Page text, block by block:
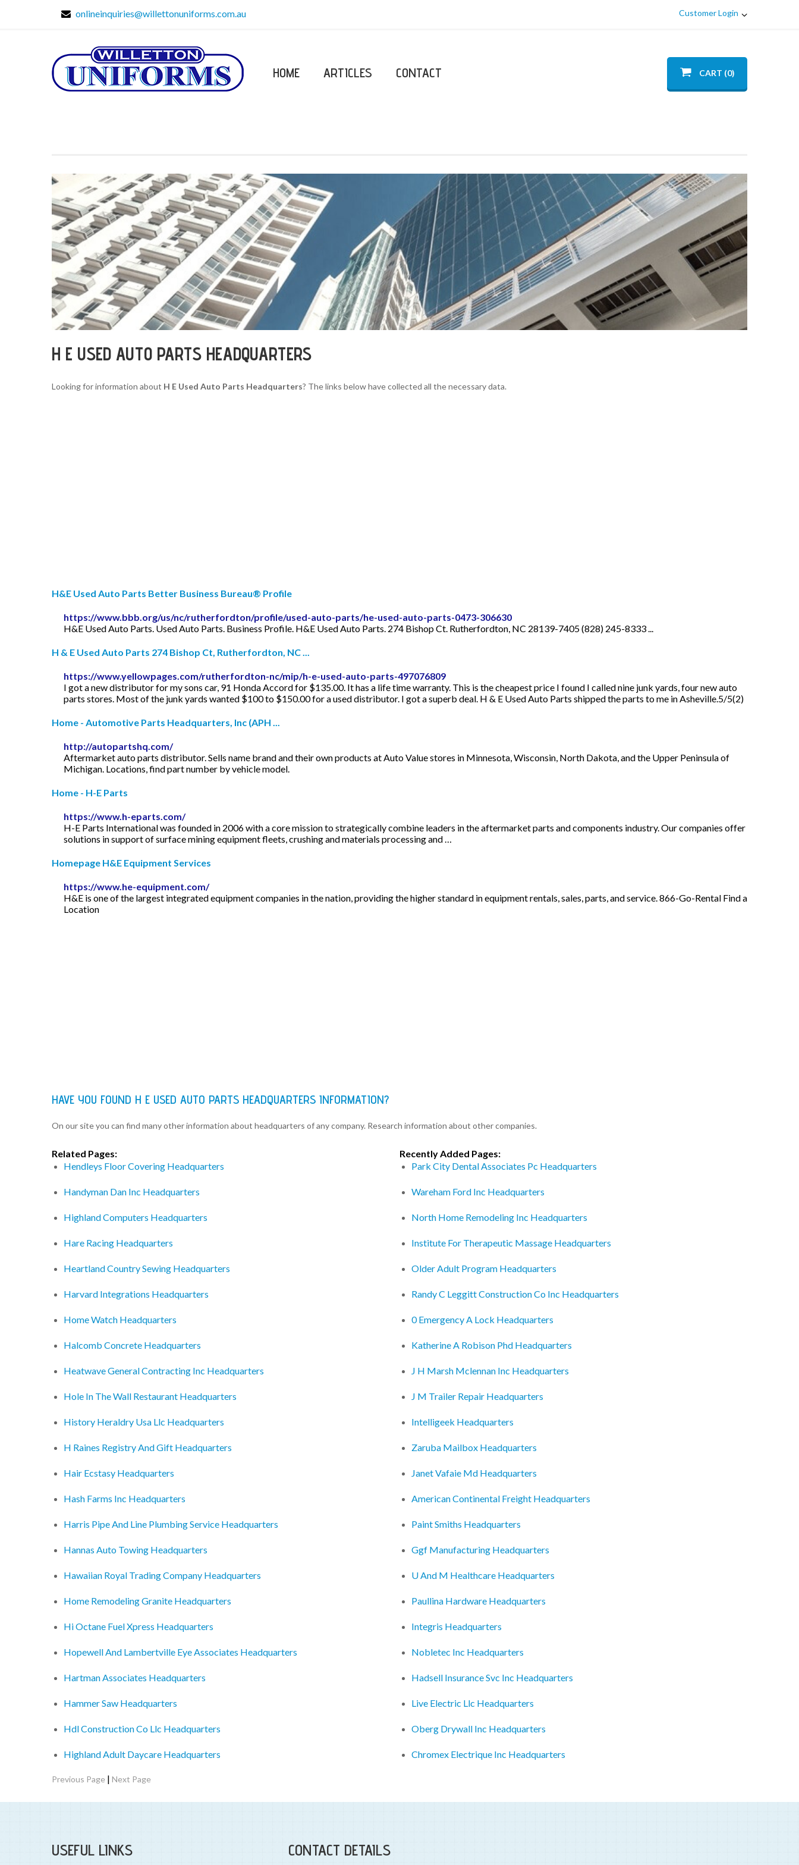
onlineinquiries@willettonuniforms.com.au Customer Login
HOME ARTICLES CONTACT CART (0)
H E USED AUTO PARTS HEADQUARTERS
Looking for information about H E Used Auto Parts Headquarters? The links below have collected all the necessary data.
H&E Used Auto Parts Better Business Bureau® Profile
https://www.bbb.org/us/nc/rutherfordton/profile/used-auto-parts/he-used-auto-parts-0473-306630
H&E Used Auto Parts. Used Auto Parts. Business Profile. H&E Used Auto Parts. 274 Bishop Ct. Rutherfordton, NC 28139-7405 (828) 245-8333 ...
H & E Used Auto Parts 274 Bishop Ct, Rutherfordton, NC ...
https://www.yellowpages.com/rutherfordton-nc/mip/h-e-used-auto-parts-497076809
I got a new distributor for my sons car, 91 Honda Accord for $135.00. It has a life time warranty. This is the cheapest price I found I called nine junk yards, four new auto
parts stores. Most of the junk yards wanted $100 to $150.00 for a used distributor. I got a superb deal. H & E Used Auto Parts shipped the parts to me in Asheville.5/5(2)
Home - Automotive Parts Headquarters, Inc (APH ...
http://autopartshq.com/
Aftermarket auto parts distributor. Sells name brand and their own products at Auto Value stores in Minnesota, Wisconsin, North Dakota, and the Upper Peninsula of
Michigan. Locations, find part number by vehicle model.
Home - H-E Parts
https://www.h-eparts.com/
H-E Parts International was founded in 2006 with a core mission to strategically combine leaders in the aftermarket parts and components industry. Our companies offer
solutions in support of surface mining equipment fleets, crushing and materials processing and …
Homepage H&E Equipment Services
https://www.he-equipment.com/
H&E is one of the largest integrated equipment companies in the nation, providing the higher standard in equipment rentals, sales, parts, and service. 866-Go-Rental Find a
Location
HAVE YOU FOUND H E USED AUTO PARTS HEADQUARTERS INFORMATION?
On our site you can find many other information about headquarters of any company. Research information about other companies.
Related Pages:
Hendleys Floor Covering Headquarters
Handyman Dan Inc Headquarters
Highland Computers Headquarters
Hare Racing Headquarters
Heartland Country Sewing Headquarters
Harvard Integrations Headquarters
Home Watch Headquarters
Halcomb Concrete Headquarters
Heatwave General Contracting Inc Headquarters
Hole In The Wall Restaurant Headquarters
History Heraldry Usa Llc Headquarters
H Raines Registry And Gift Headquarters
Hair Ecstasy Headquarters
Hash Farms Inc Headquarters
Harris Pipe And Line Plumbing Service Headquarters
Hannas Auto Towing Headquarters
Hawaiian Royal Trading Company Headquarters
Home Remodeling Granite Headquarters
Hi Octane Fuel Xpress Headquarters
Hopewell And Lambertville Eye Associates Headquarters
Hartman Associates Headquarters
Hammer Saw Headquarters
Hdl Construction Co Llc Headquarters
Highland Adult Daycare Headquarters
Recently Added Pages:
Park City Dental Associates Pc Headquarters
Wareham Ford Inc Headquarters
North Home Remodeling Inc Headquarters
Institute For Therapeutic Massage Headquarters
Older Adult Program Headquarters
Randy C Leggitt Construction Co Inc Headquarters
0 Emergency A Lock Headquarters
Katherine A Robison Phd Headquarters
J H Marsh Mclennan Inc Headquarters
J M Trailer Repair Headquarters
Intelligeek Headquarters
Zaruba Mailbox Headquarters
Janet Vafaie Md Headquarters
American Continental Freight Headquarters
Paint Smiths Headquarters
Ggf Manufacturing Headquarters
U And M Healthcare Headquarters
Paullina Hardware Headquarters
Integris Headquarters
Nobletec Inc Headquarters
Hadsell Insurance Svc Inc Headquarters
Live Electric Llc Headquarters
Oberg Drywall Inc Headquarters
Chromex Electrique Inc Headquarters
Previous Page | Next Page
USEFUL LINKS CONTACT DETAILS